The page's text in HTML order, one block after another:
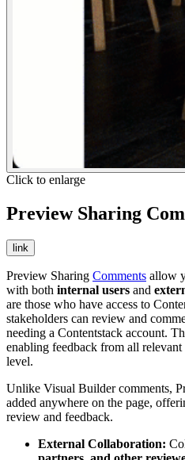
Click to enlarge
Preview Sharing
link
Preview Sharing Comments allow
with both internal users and
are those who have access to
stakeholders can review and
needing a Contentstack account.
enabling feedback from all relevant
level.
Unlike Visual Builder comments,
added anywhere on the page,
review and feedback.
External Collaboration: